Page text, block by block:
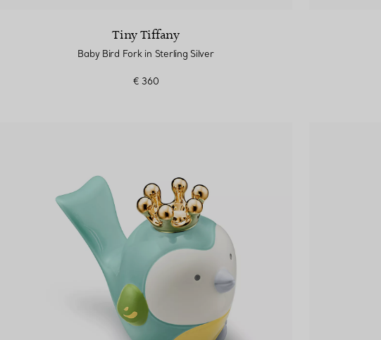
Tiny Tiffany
Baby Bird Fork in Sterling Silver
€ 360